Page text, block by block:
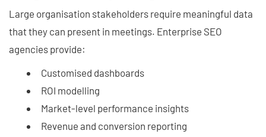
Large organisation stakeholders require meaningful data
that they can present in meetings. Enterprise SEO
agencies provide:
Customised dashboards
ROI modelling
Market-level performance insights
Revenue and conversion reporting